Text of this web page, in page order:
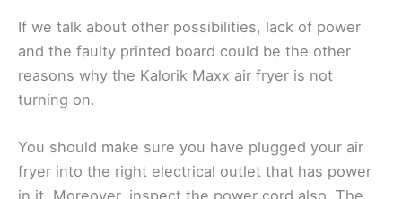
If we talk about other possibilities, lack of power
and the faulty printed board could be the other
reasons why the Kalorik Maxx air fryer is not
turning on.
You should make sure you have plugged your air
fryer into the right electrical outlet that has power